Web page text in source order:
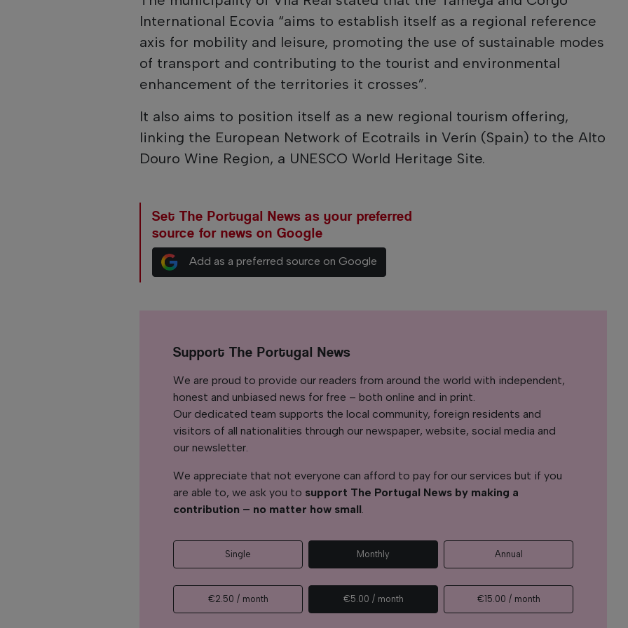
International Ecovia “aims to establish itself as a regional reference
axis for mobility and leisure, promoting the use of sustainable modes
of transport and contributing to the tourist and environmental
enhancement of the territories it crosses”.
It also aims to position itself as a new regional tourism offering,
linking the European Network of Ecotrails in Verín (Spain) to the Alto
Douro Wine Region, a UNESCO World Heritage Site.
Set The Portugal News as your preferred
source for news on Google
Add as a preferred source on Google
Support The Portugal News
We are proud to provide our readers from around the world with independent,
honest and unbiased news for free – both online and in print.
Our dedicated team supports the local community, foreign residents and
visitors of all nationalities through our newspaper, website, social media and
our newsletter.
We appreciate that not everyone can afford to pay for our services but if you
are able to, we ask you to support The Portugal News by making a
contribution – no matter how small.
Single Monthly Annual
€2.50 / month €5.00 / month €15.00 / month